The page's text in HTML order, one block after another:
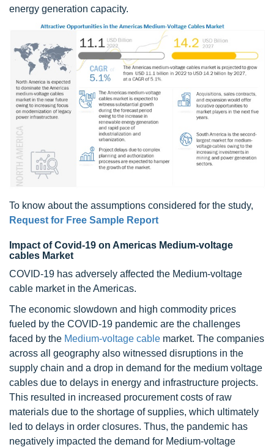
energy generation capacity.
To know about the assumptions considered for the study,
Request for Free Sample Report
Impact of Covid-19 on Americas Medium-voltage
cables Market
COVID-19 has adversely affected the Medium-voltage
cable market in the Americas.
The economic slowdown and high commodity prices
fueled by the COVID-19 pandemic are the challenges
faced by the Medium-voltage cable market. The companies
across all geography also witnessed disruptions in the
supply chain and a drop in demand for the medium voltage
cables due to delays in energy and infrastructure projects.
This resulted in increased procurement costs of raw
materials due to the shortage of supplies, which ultimately
led to delays in order closures. Thus, the pandemic has
negatively impacted the demand for Medium-voltage